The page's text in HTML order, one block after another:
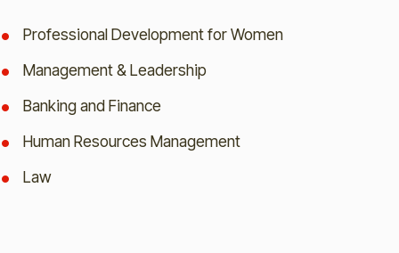
Professional Development for Women
Management & Leadership
Banking and Finance
Human Resources Management
Law